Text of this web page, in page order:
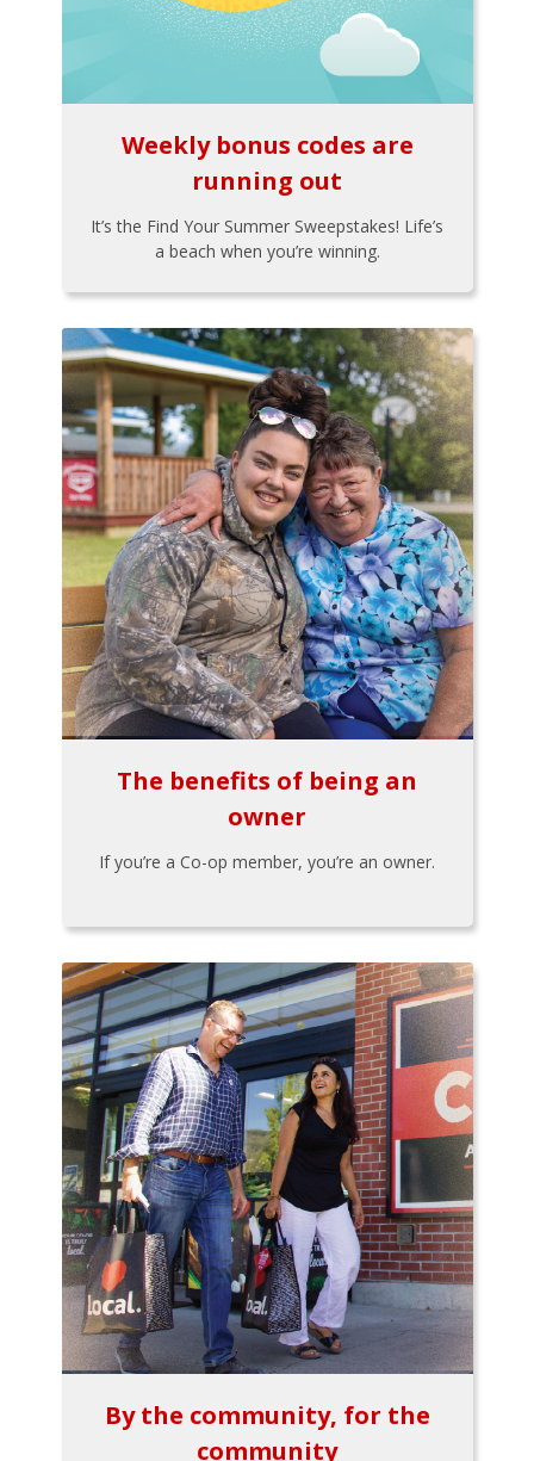
Weekly bonus codes are
running out
It’s the Find Your Summer Sweepstakes! Life’s
a beach when you’re winning.
The benefits of being an
owner
If you’re a Co-op member, you’re an owner.
By the community, for the
community